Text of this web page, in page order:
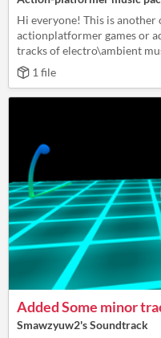
Hi everyone! This is another
actionplatformer games or
tracks of electro\ambient
1 file
Added Some minor
Smawzyuw2's Soundtrack